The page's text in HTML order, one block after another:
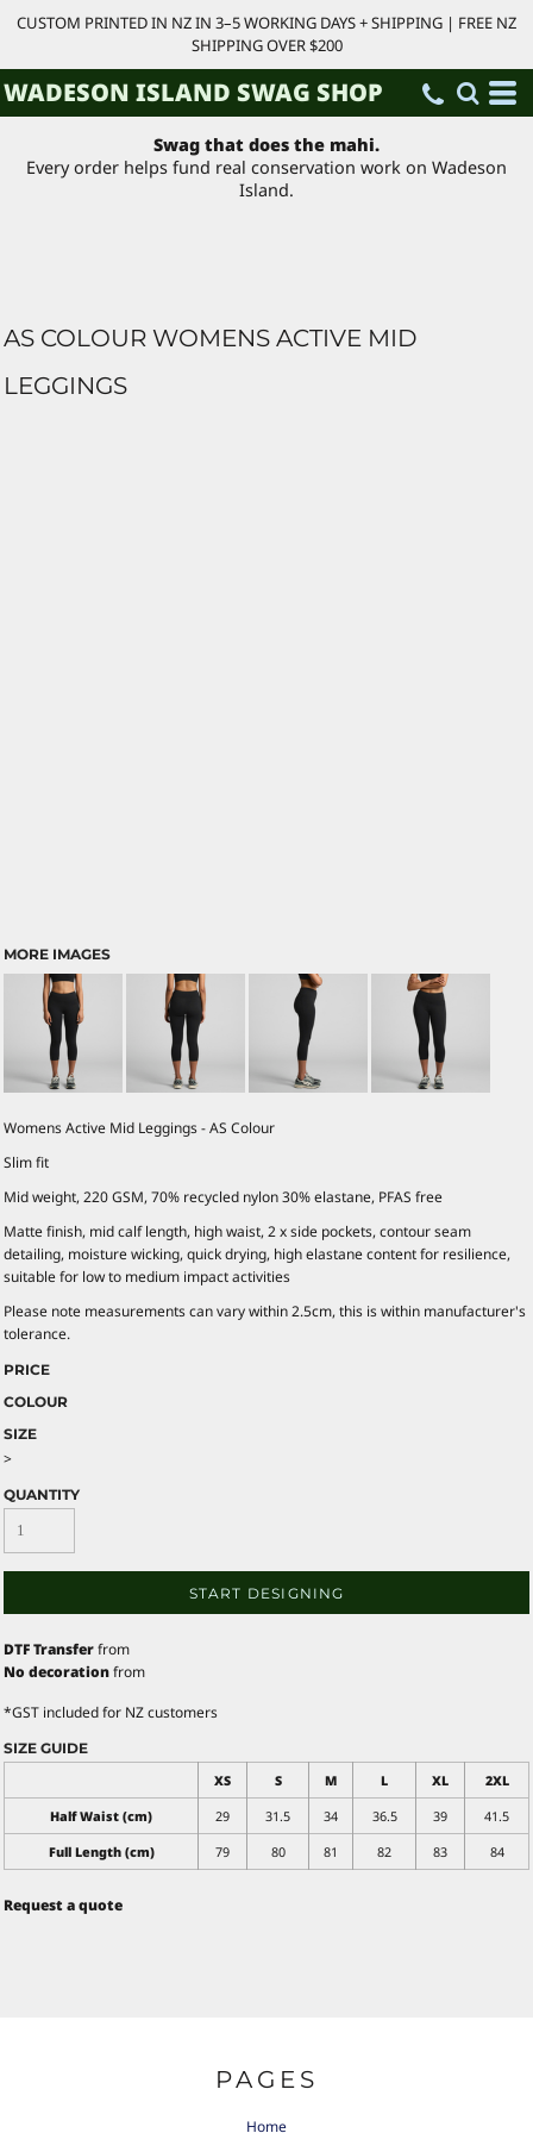
CUSTOM PRINTED IN NZ IN 3–5 WORKING DAYS + SHIPPING | FREE NZ
SHIPPING OVER $200
WADESON ISLAND SWAG SHOP
Swag that does the mahi.
Every order helps fund real conservation work on Wadeson
Island.
AS COLOUR WOMENS ACTIVE MID
LEGGINGS
MORE IMAGES
Womens Active Mid Leggings - AS Colour
Slim fit
Mid weight, 220 GSM, 70% recycled nylon 30% elastane, PFAS free
Matte finish, mid calf length, high waist, 2 x side pockets, contour seam
detailing, moisture wicking, quick drying, high elastane content for resilience,
suitable for low to medium impact activities
Please note measurements can vary within 2.5cm, this is within manufacturer's
tolerance.
PRICE
COLOUR
SIZE
>
QUANTITY
START DESIGNING
DTF Transferfrom
No decorationfrom
*GST included for NZ customers
SIZE GUIDE
XS
S M L XL
2XL
Half Waist (cm)
29 31.5 34 36.5 39
41.5
Full Length (cm)
79 80 81 82 83 84
Request a quote
PAGES
Home